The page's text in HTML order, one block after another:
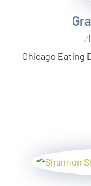
Chicago Eating